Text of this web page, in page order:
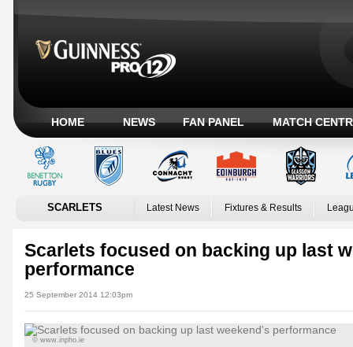
HOME NEWS FAN PANEL MATCH
SCARLETS Latest News Fixtures & Results
Scarlets focused on backing up last
performance
25 September 2014 12:03pm
© www.inpho.ie